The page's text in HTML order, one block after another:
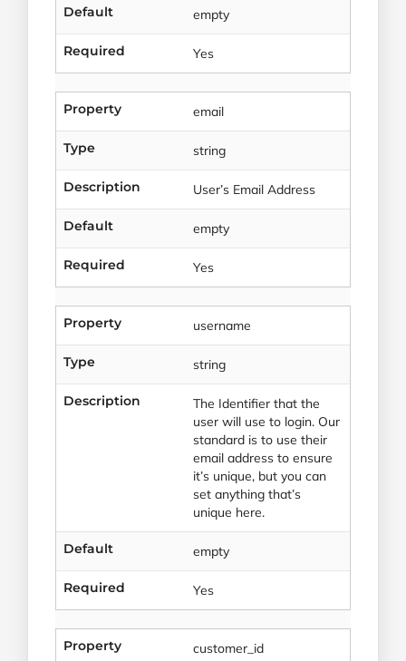
Default empty
Required Yes
Property email
Type string
Description User’s Email Address
Default empty
Required Yes
Property username
Type string
Description
The Identifier that the
user will use to login. Our
standard is to use their
email address to ensure
it’s unique, but you can
set anything that’s
unique here.
Default empty
Required Yes
Property customer_id